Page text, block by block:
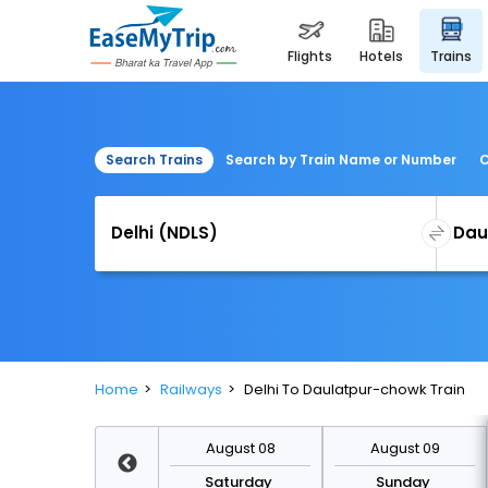
flights hotels trains
Search Trains Search by Train Name or Number
Home Railways Delhi To Daulatpur-chowk Train
August 08
Saturday
August 09
Sunday